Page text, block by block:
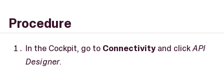
Procedure
In the Cockpit, go to Connectivityand clickAPI
Designer.